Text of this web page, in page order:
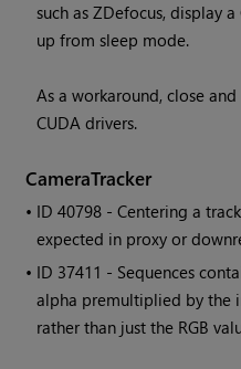
such as ZDefocus, display
up from sleep mode.
As a workaround, close
CUDA drivers.
CameraTracker
• ID40798 - Centering a
expected in proxy or
• ID 37411 - Sequences
alpha premultiplied by the
rather than just the RGB